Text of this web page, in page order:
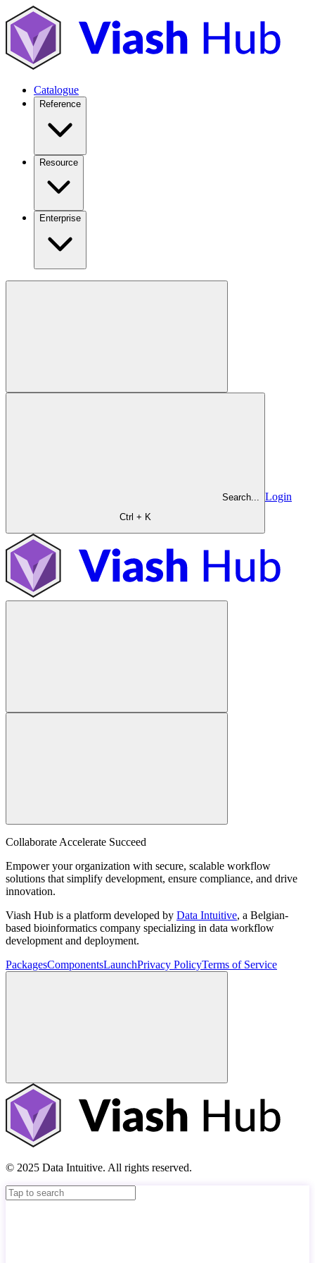
Catalogue
Reference
Resource
Enterprise
Search...
Ctrl + K
Login
Collaborate Accelerate Succeed
Empower your organization with secure, scalable workflow
solutions that simplify development, ensure compliance, and drive
innovation.
Viash Hub is a platform developed by Data Intuitive, a Belgian-
based bioinformatics company specializing in data workflow
development and deployment.
PackagesComponentsLaunchPrivacy PolicyTerms of Service
© 2025 Data Intuitive. All rights reserved.